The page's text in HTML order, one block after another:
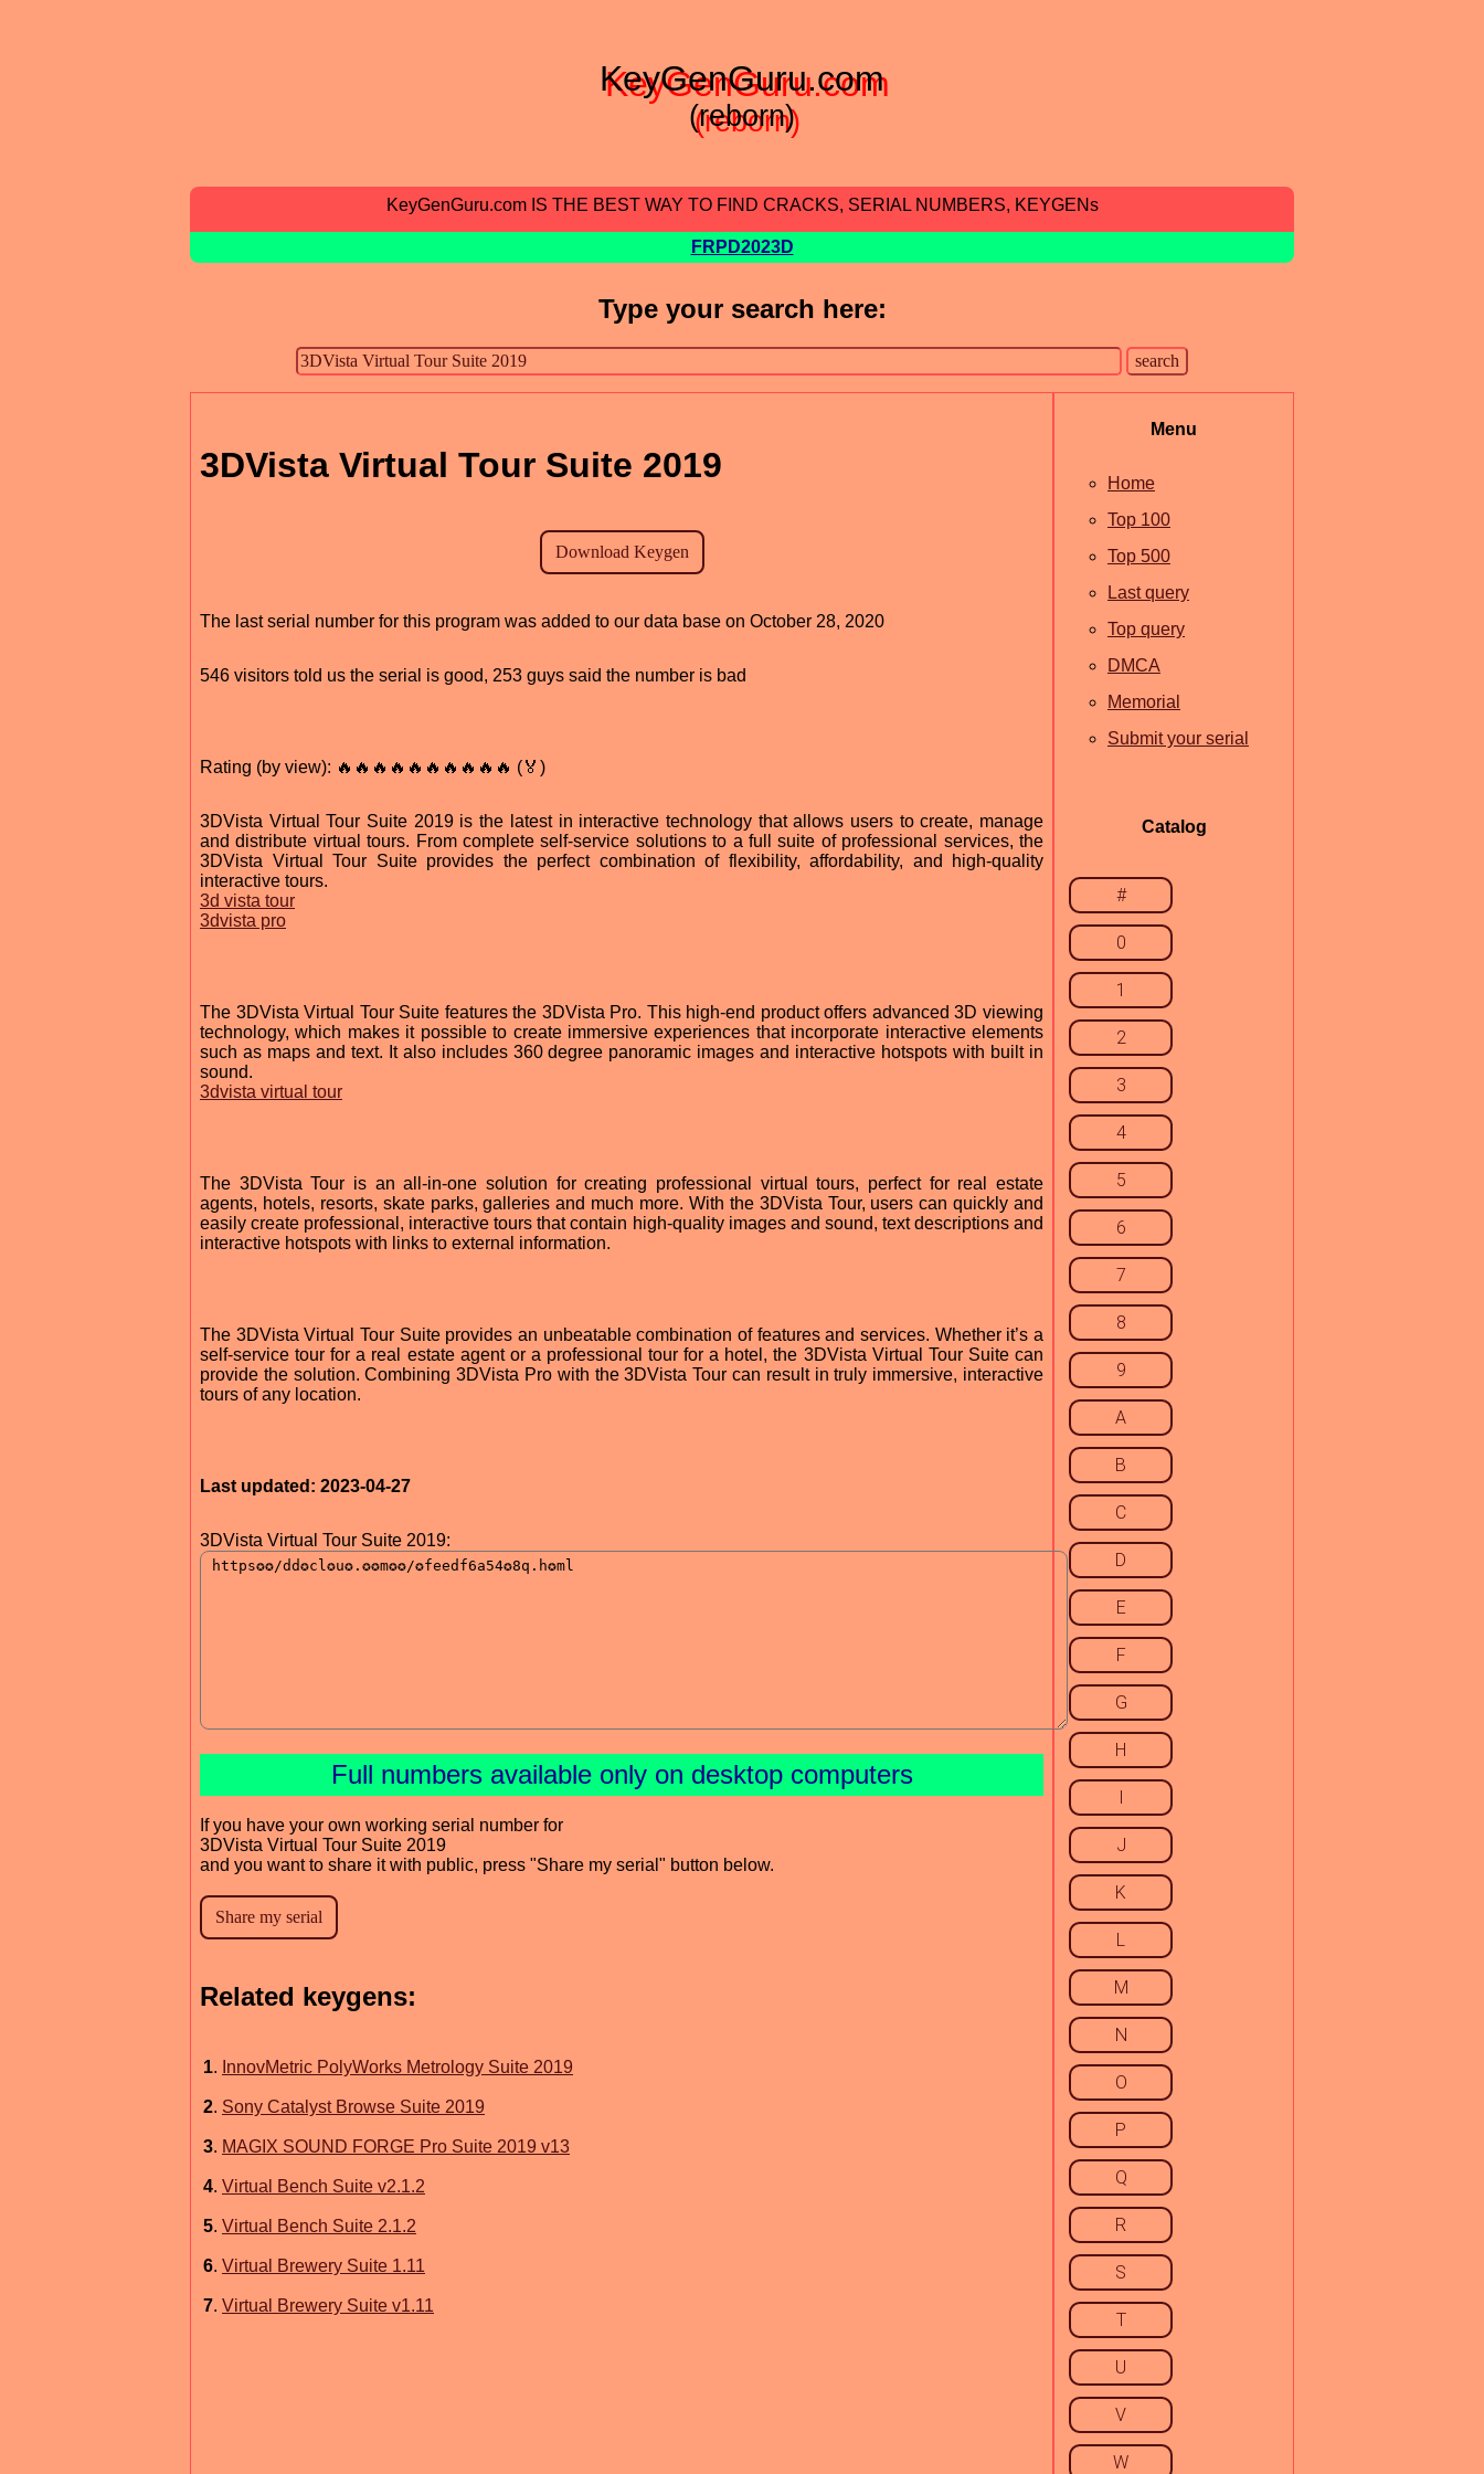
KeyGenGuru.com
(reborn)
KeyGenGuru.com IS THE BEST WAY TO FIND CRACKS, SERIAL NUMBERS, KEYGENs
FRPD2023D
Type your search here:
3DVista Virtual Tour Suite 2019
The last serial number for this program was added to our data base on October 28, 2020
546 visitors told us the serial is good, 253 guys said the number is bad
Rating (by view): 🔥🔥🔥🔥🔥🔥🔥🔥🔥🔥 (🏅)
3DVista Virtual Tour Suite 2019 is the latest in interactive technology that allows users to create, manage
and distribute virtual tours. From complete self-service solutions to a full suite of professional services, the
3DVista Virtual Tour Suite provides the perfect combination of flexibility, affordability, and high-quality
interactive tours.
3d vista tour
3dvista pro
The 3DVista Virtual Tour Suite features the 3DVista Pro. This high-end product offers advanced 3D viewing
technology, which makes it possible to create immersive experiences that incorporate interactive elements
such as maps and text. It also includes 360 degree panoramic images and interactive hotspots with built in
sound.
3dvista virtual tour
The 3DVista Tour is an all-in-one solution for creating professional virtual tours, perfect for real estate
agents, hotels, resorts, skate parks, galleries and much more. With the 3DVista Tour, users can quickly and
easily create professional, interactive tours that contain high-quality images and sound, text descriptions and
interactive hotspots with links to external information.
The 3DVista Virtual Tour Suite provides an unbeatable combination of features and services. Whether it’s a
self-service tour for a real estate agent or a professional tour for a hotel, the 3DVista Virtual Tour Suite can
provide the solution. Combining 3DVista Pro with the 3DVista Tour can result in truly immersive, interactive
tours of any location.
Last updated: 2023-04-27
3DVista Virtual Tour Suite 2019:
Full numbers available only on desktop computers
If you have your own working serial number for
3DVista Virtual Tour Suite 2019
and you want to share it with public, press "Share my serial" button below.
Related keygens:
1. InnovMetric PolyWorks Metrology Suite 2019
2. Sony Catalyst Browse Suite 2019
3. MAGIX SOUND FORGE Pro Suite 2019 v13
4. Virtual Bench Suite v2.1.2
5. Virtual Bench Suite 2.1.2
6. Virtual Brewery Suite 1.11
7. Virtual Brewery Suite v1.11
Menu
Home
Top 100
Top 500
Last query
Top query
DMCA
Memorial
Submit your serial
Catalog
#
0
1
2
3
4
5
6
7
8
9
A
B
C
D
E
F
G
H
I
J
K
L
M
N
O
P
Q
R
S
T
U
V
W